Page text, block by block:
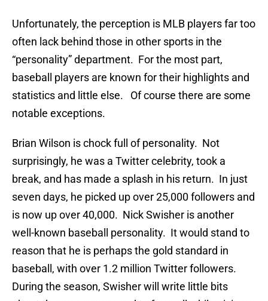
Unfortunately, the perception is MLB players far too
often lack behind those in other sports in the
“personality” department. For the most part,
baseball players are known for their highlights and
statistics and little else. Of course there are some
notable exceptions.
Brian Wilson is chock full of personality. Not
surprisingly, he was a Twitter celebrity, took a
break, and has made a splash in his return. In just
seven days, he picked up over 25,000 followers and
is now up over 40,000. Nick Swisher is another
well-known baseball personality. It would stand to
reason that he is perhaps the gold standard in
baseball, with over 1.2 million Twitter followers.
During the season, Swisher will write little bits